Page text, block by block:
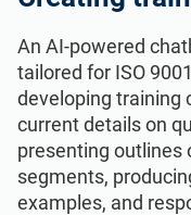
An AI-powered
tailored for ISO
developing training
current details on
presenting outlines
segments,
examples, and